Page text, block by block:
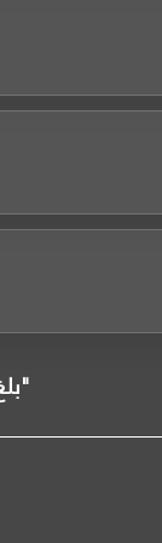
# "بلغ- وهيئة – النزاهة - تحميك"